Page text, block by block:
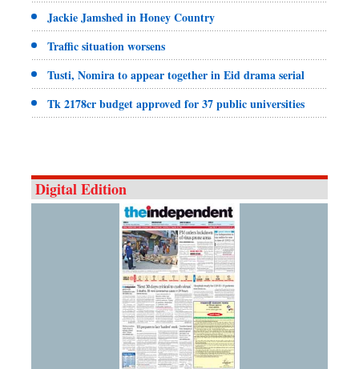
Jackie Jamshed in Honey Country
Traffic situation worsens
Tusti, Nomira to appear together in Eid drama serial
Tk 2178cr budget approved for 37 public universities
Digital Edition